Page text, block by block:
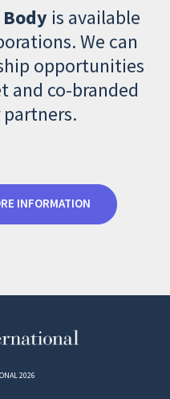
is available
We can
opportunities
and co-branded
INFORMATION
2026